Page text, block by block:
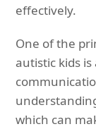
effectively.
One of the
autistic kids
which can